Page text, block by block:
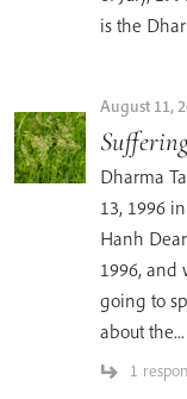
is the
August 11,
Dharma
13, 1996
Hanh
1996, and
going to
about the...
1